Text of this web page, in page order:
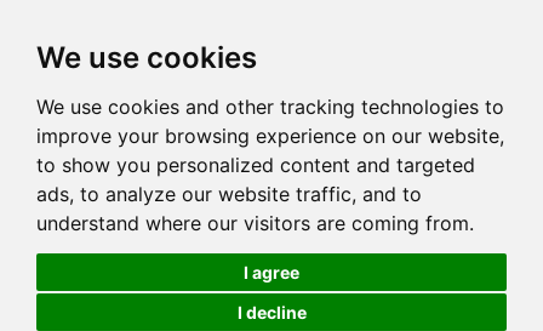
We use cookies
We use cookies and other tracking technologies to
improve your browsing experience on our website,
to show you personalized content and targeted
ads, to analyze our website traffic, and to
understand where our visitors are coming from.
I agree
I decline